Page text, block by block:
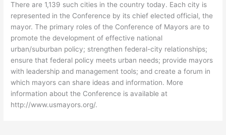
There are 1,139 such cities in the country today. Each city is
represented in the Conference by its chief elected official, the
mayor. The primary roles of the Conference of Mayors are to
promote the development of effective national
urban/suburban policy; strengthen federal-city relationships;
ensure that federal policy meets urban needs; provide mayors
with leadership and management tools; and create a forum in
which mayors can share ideas and information. More
information about the Conference is available at
http://www.usmayors.org/.